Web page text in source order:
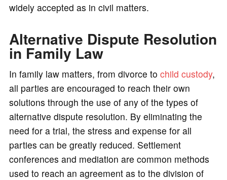
widely accepted as in civil matters.
Alternative Dispute Resolution
in Family Law
In family law matters, from divorce to child custody,
all parties are encouraged to reach their own
solutions through the use of any of the types of
alternative dispute resolution. By eliminating the
need for a trial, the stress and expense for all
parties can be greatly reduced. Settlement
conferences and mediation are common methods
used to reach an agreement as to the division of